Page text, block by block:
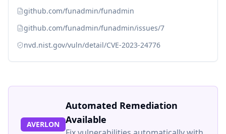
github.com/funadmin/funadmin
github.com/funadmin/funadmin/issues/7
nvd.nist.gov/vuln/detail/CVE-2023-24776
AVERLON
Automated Remediation
Available